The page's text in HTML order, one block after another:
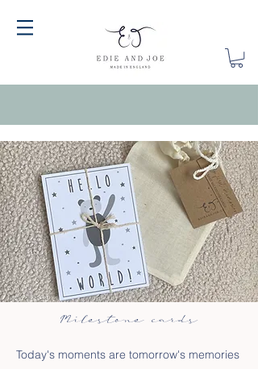
Milestone cards
Today's moments are tomorrow's memories